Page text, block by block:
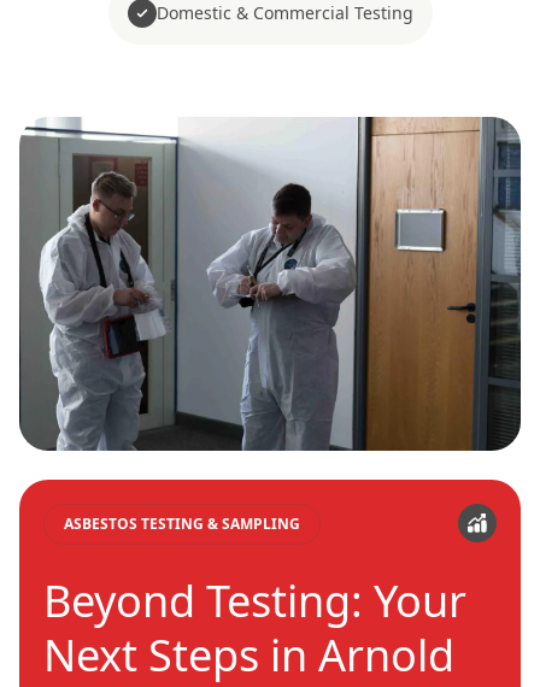
Domestic & Commercial Testing
ASBESTOS TESTING & SAMPLING
Beyond Testing: Your
Next Steps in Arnold